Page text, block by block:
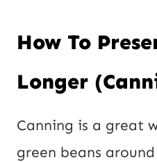
How To
Longer
Canning is a great
green beans